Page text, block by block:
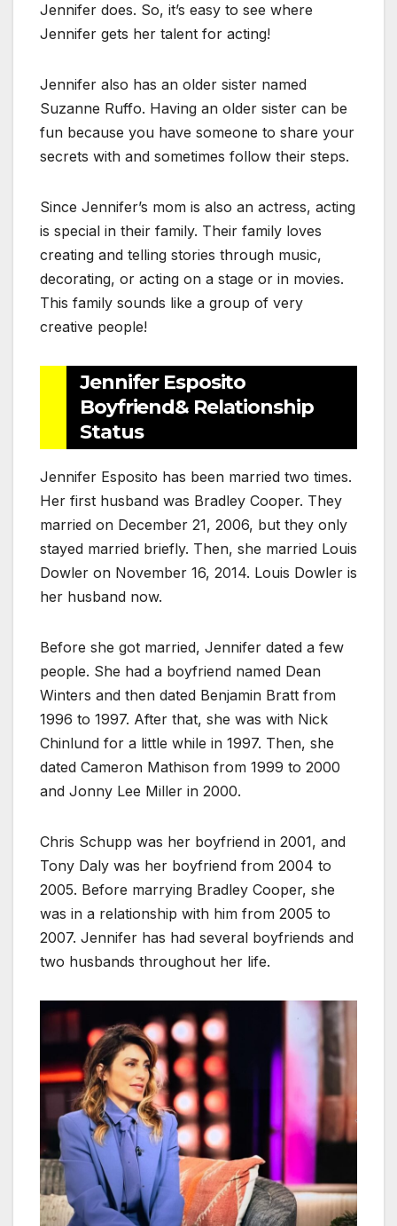
Jennifer does. So, it’s easy to see where
Jennifer gets her talent for acting!
Jennifer also has an older sister named
Suzanne Ruffo. Having an older sister can be
fun because you have someone to share your
secrets with and sometimes follow their steps.
Since Jennifer’s mom is also an actress, acting
is special in their family. Their family loves
creating and telling stories through music,
decorating, or acting on a stage or in movies.
This family sounds like a group of very
creative people!
Jennifer Esposito
Boyfriend& Relationship
Status
Jennifer Esposito has been married two times.
Her first husband was Bradley Cooper. They
married on December 21, 2006, but they only
stayed married briefly. Then, she married Louis
Dowler on November 16, 2014. Louis Dowler is
her husband now.
Before she got married, Jennifer dated a few
people. She had a boyfriend named Dean
Winters and then dated Benjamin Bratt from
1996 to 1997. After that, she was with Nick
Chinlund for a little while in 1997. Then, she
dated Cameron Mathison from 1999 to 2000
and Jonny Lee Miller in 2000.
Chris Schupp was her boyfriend in 2001, and
Tony Daly was her boyfriend from 2004 to
2005. Before marrying Bradley Cooper, she
was in a relationship with him from 2005 to
2007. Jennifer has had several boyfriends and
two husbands throughout her life.